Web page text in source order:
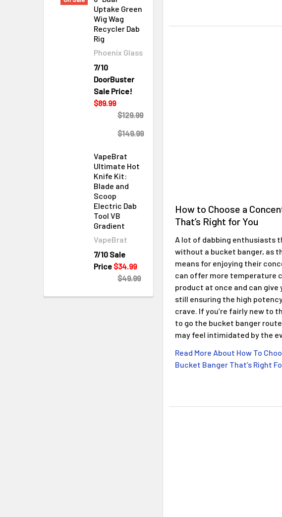
Uptake Green
Wig Wag
Recycler Dab
Rig
Phoenix Glass
7/10
DoorBuster
Sale Price!
$89.99
$129.99
$149.99
VapeBrat
Ultimate Hot
Knife Kit:
Blade and
Scoop
Electric Dab
Tool VB
Gradient
VapeBrat
7/10 Sale
Price $34.99
$49.99
How to Choose a
That’s Right for You
A lot of dabbing enthusiasts
without a bucket banger, as
means for enjoying their
can offer more temperature
product at once and can give
still ensuring the high
crave. If you’re fairly new to
to go the bucket banger
may feel intimidated by the
Read More About How To
Bucket Banger That’s Right